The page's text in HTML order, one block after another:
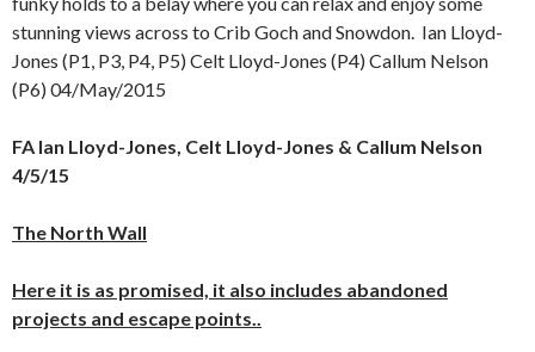
stunning views across to Crib Goch and Snowdon. Ian Lloyd-
Jones (P1, P3, P4, P5) Celt Lloyd-Jones (P4) Callum Nelson
(P6) 04/May/2015
FA Ian Lloyd-Jones, Celt Lloyd-Jones & Callum Nelson
4/5/15
The North Wall
Here it is as promised, it also includes abandoned
projects and escape points..